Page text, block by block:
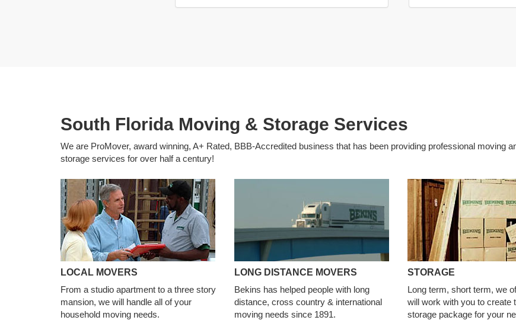
South Florida Moving & Storage Services
We are ProMover, award winning, A+ Rated, BBB-Accredited business that has been providing professional moving
storage services for over half a century!
LOCAL MOVERS
From a studio apartment to a three story
mansion, we will handle all of your
household moving needs.
LONG DISTANCE MOVERS
Bekins has helped people with long
distance, cross country & international
moving needs since 1891.
STORAGE
Long term, short term, we
will work with you to create
storage package for your